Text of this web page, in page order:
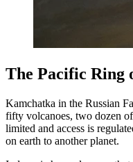
The Pacific Ring
Kamchatka in the Russian
fifty volcanoes, two dozen
limited and access is
on earth to another planet.